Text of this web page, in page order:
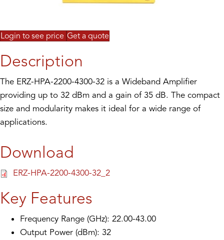
Login to see price Get a quote
Description
The ERZ-HPA-2200-4300-32 is a Wideband Amplifier
providing up to 32 dBm and a gain of 35 dB. The compact
size and modularity makes it ideal for a wide range of
applications.
Download
ERZ-HPA-2200-4300-32_2
Key Features
Frequency Range (GHz): 22.00-43.00
Output Power (dBm): 32